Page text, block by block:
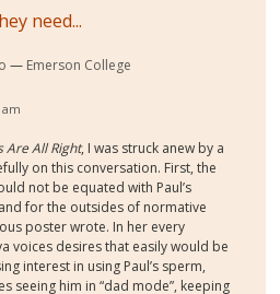
need...
Emerson College
Are All Right, I was struck anew by a
on this conversation. First, the
not be equated with Paul’s
for the outsides of normative
poster wrote. In her every
voices desires that easily would be
interest in using Paul’s sperm,
seeing him in “dad mode”, keeping